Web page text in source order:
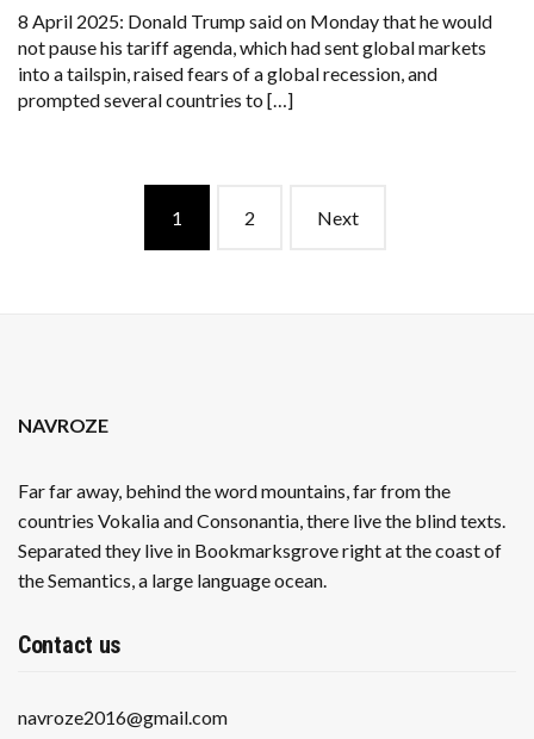
SAYS
IT’LL
‘MAKE
THIS
8 April 2025: Donald Trump said on Monday that he would
not pause his tariff agenda, which had sent global markets
into a tailspin, raised fears of a global recession, and
prompted several countries to […]
navigation
1 2 Next
NAVROZE
Far far away, behind the word mountains, far from the
countries Vokalia and Consonantia, there live the blind texts.
Separated they live in Bookmarksgrove right at the coast of
the Semantics, a large language ocean.
Contact us
navroze2016@gmail.com